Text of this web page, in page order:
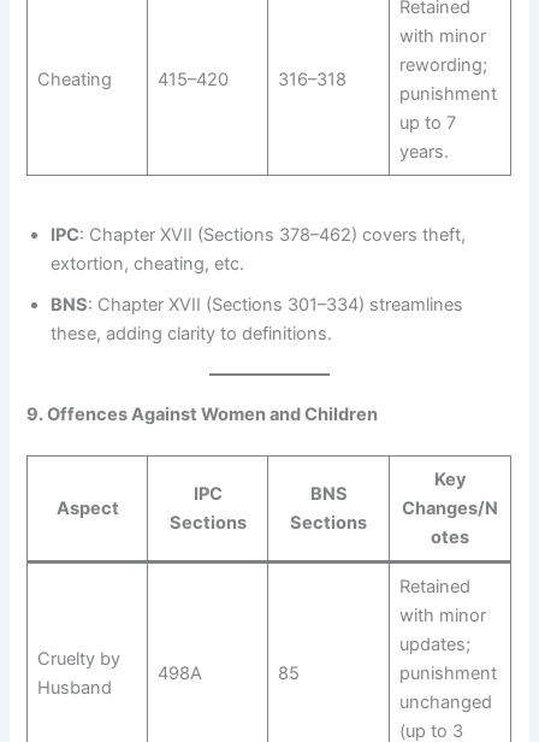
Cheating 415–420 316–318
Retained
with minor
rewording;
punishment
up to 7
years.
IPC: Chapter XVII (Sections 378–462) covers theft,
extortion, cheating, etc.
BNS: Chapter XVII (Sections 301–334) streamlines
these, adding clarity to definitions.
9. Offences Against Women and Children
Aspect
IPC
Sections
BNS
Sections
Key
Changes/N
otes
Cruelty by
Husband
498A 85
Retained
with minor
updates;
punishment
unchanged
(up to 3